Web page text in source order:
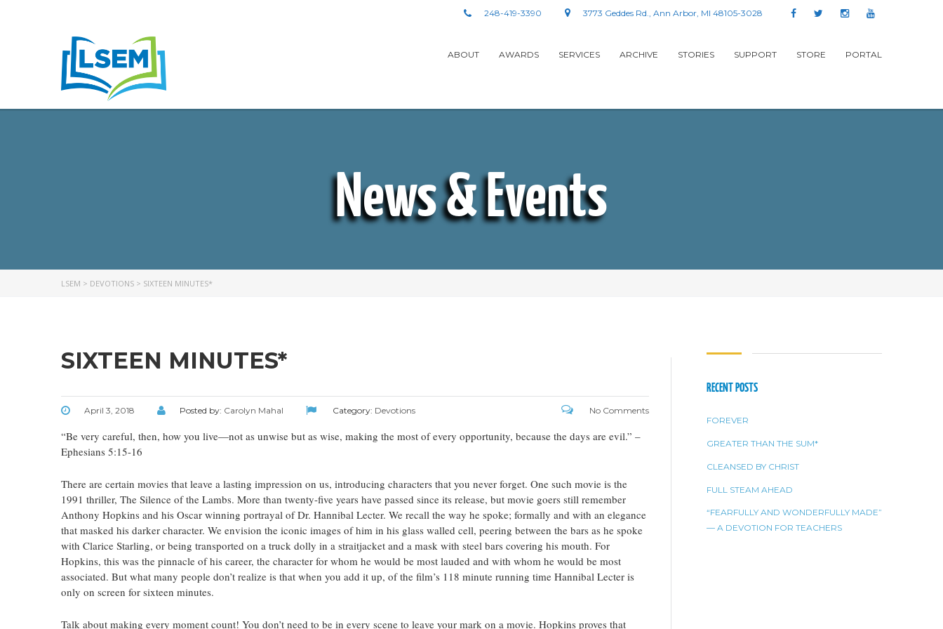
3773 Geddes Rd., Ann Arbor, MI 48105-3028
248-419-3390
ABOUT AWARDS SERVICES ARCHIVE STORIES SUPPORT STORE PORTAL
News & Events
LSEM > DEVOTIONS > SIXTEEN MINUTES*
SIXTEEN MINUTES*
April 3, 2018 Posted by: Carolyn Mahal Category: Devotions No Comments
“Be very careful, then, how you live—not as unwise but as wise, making the most of every opportunity, because the days are evil.” –
Ephesians 5:15-16
There are certain movies that leave a lasting impression on us, introducing characters that you never forget. One such movie is the
1991 thriller, The Silence of the Lambs. More than twenty-five years have passed since its release, but movie goers still remember
Anthony Hopkins and his Oscar winning portrayal of Dr. Hannibal Lecter. We recall the way he spoke; formally and with an elegance
that masked his darker character. We envision the iconic images of him in his glass walled cell, peering between the bars as he spoke
with Clarice Starling, or being transported on a truck dolly in a straitjacket and a mask with steel bars covering his mouth. For
Hopkins, this was the pinnacle of his career, the character for whom he would be most lauded and with whom he would be most
associated. But what many people don’t realize is that when you add it up, of the film’s 118 minute running time Hannibal Lecter is
only on screen for sixteen minutes.
Talk about making every moment count! You don’t need to be in every scene to leave your mark on a movie. Hopkins proves that
RECENT POSTS
FOREVER
GREATER THAN THE SUM*
CLEANSED BY CHRIST
FULL STEAM AHEAD
“FEARFULLY AND WONDERFULLY MADE”
— A DEVOTION FOR TEACHERS